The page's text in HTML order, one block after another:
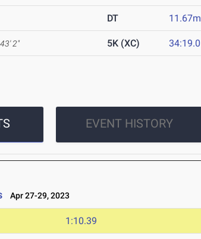
DT 11.67m
43' 2" 5K (XC) 34:19.0
EVENT HISTORY
Apr 27-29, 2023
1:10.39